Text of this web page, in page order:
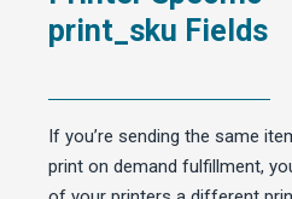
print_sku Fields
If you’re sending the same
print on demand fulfillment,